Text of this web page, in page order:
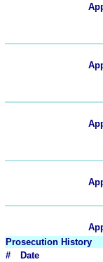
Prosecution History
#
Date